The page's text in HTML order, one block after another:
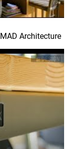
MAD Architecture